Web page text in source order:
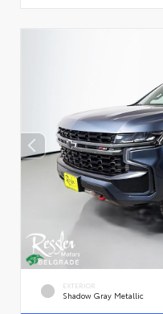
EXTERIOR
Shadow Gray Metallic